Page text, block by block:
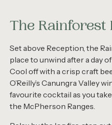
The Rainforest
Set above Reception, the
place to unwind after a day
Cool off with a crisp craft
O’Reilly’s Canungra Valley
favourite cocktail as you
the McPherson Ranges.